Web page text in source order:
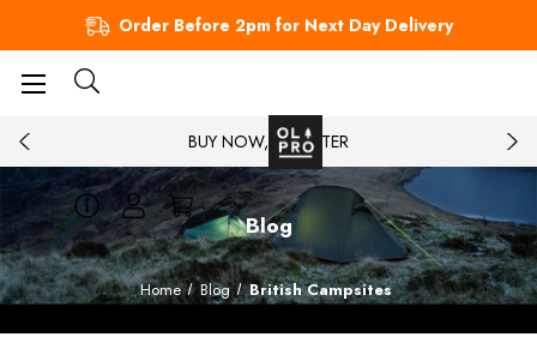
Order Before 2pm for Next Day Delivery
BUY NOW, PAY LATER
Blog
Home Blog British Campsites